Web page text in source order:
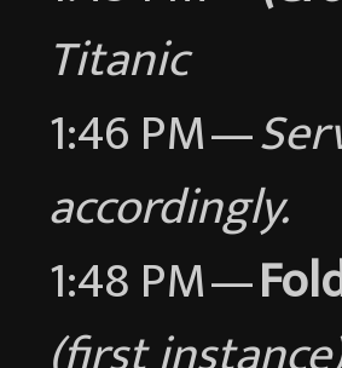
Titanic
1:46 PM —
accordingly.
1:48 PM —